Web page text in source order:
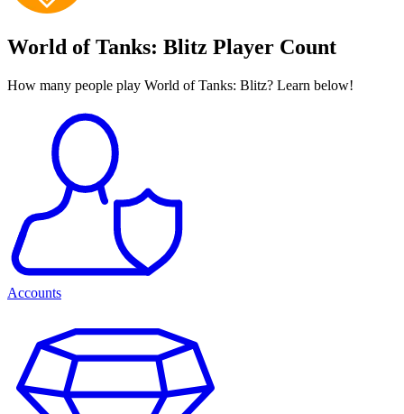
World of Tanks: Blitz Player Count
How many people play World of Tanks: Blitz? Learn below!
Accounts